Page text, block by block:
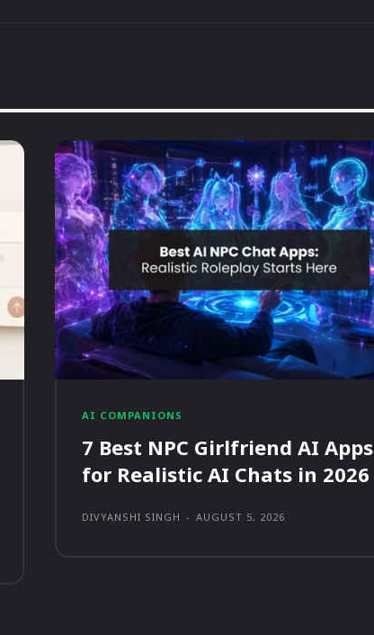
AI COMPANIONS
7 Best NPC Girlfriend AI Apps
for Realistic AI Chats in 2026
DIVYANSHI SINGH - AUGUST 5, 2026